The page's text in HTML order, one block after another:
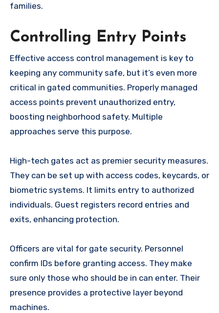
families.
Controlling Entry Points
Effective access control management is key to
keeping any community safe, but it’s even more
critical in gated communities. Properly managed
access points prevent unauthorized entry,
boosting neighborhood safety. Multiple
approaches serve this purpose.
High-tech gates act as premier security measures.
They can be set up with access codes, keycards, or
biometric systems. It limits entry to authorized
individuals. Guest registers record entries and
exits, enhancing protection.
Officers are vital for gate security. Personnel
confirm IDs before granting access. They make
sure only those who should be in can enter. Their
presence provides a protective layer beyond
machines.